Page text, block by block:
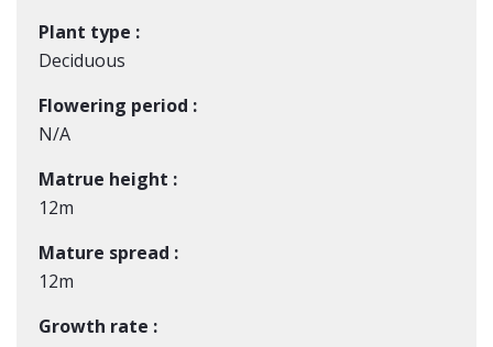
Plant type :
Deciduous
Flowering period :
N/A
Matrue height :
12m
Mature spread :
12m
Growth rate :